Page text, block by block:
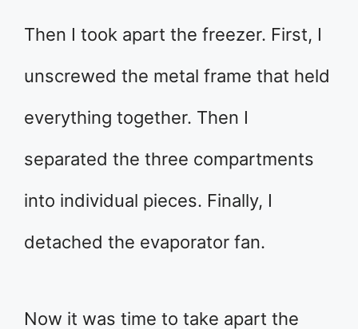
Then I took apart the freezer. First, I
unscrewed the metal frame that held
everything together. Then I
separated the three compartments
into individual pieces. Finally, I
detached the evaporator fan.
Now it was time to take apart the